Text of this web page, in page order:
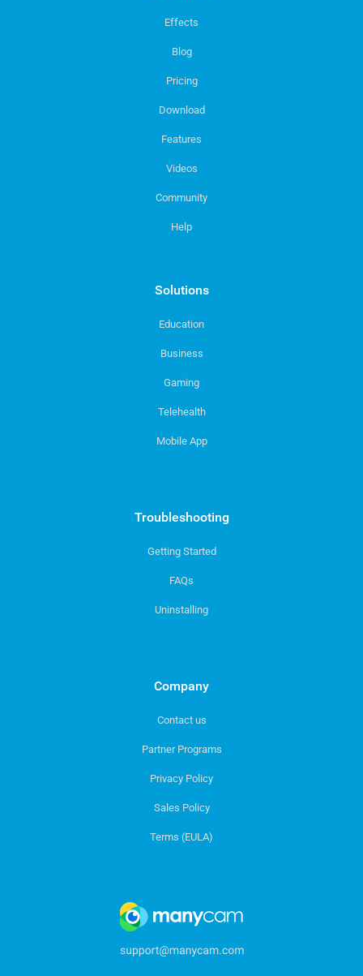
Effects
Blog
Pricing
Download
Features
Videos
Community
Help
Solutions
Education
Business
Gaming
Telehealth
Mobile App
Troubleshooting
Getting Started
FAQs
Uninstalling
Company
Contact us
Partner Programs
Privacy Policy
Sales Policy
Terms (EULA)